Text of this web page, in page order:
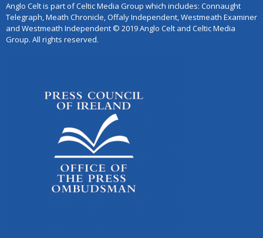
Anglo Celt is part of Celtic Media Group which includes: Connaught
Telegraph, Meath Chronicle, Offaly Independent, Westmeath Examiner
and Westmeath Independent © 2019 Anglo Celt and Celtic Media
Group. All rights reserved.